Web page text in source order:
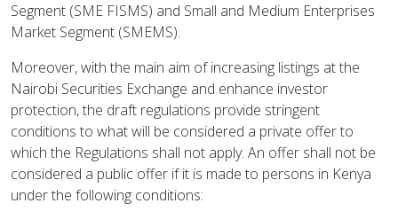
Segment (SME FISMS) and Small and Medium Enterprises
Market Segment (SMEMS).
Moreover, with the main aim of increasing listings at the
Nairobi Securities Exchange and enhance investor
protection, the draft regulations provide stringent
conditions to what will be considered a private offer to
which the Regulations shall not apply. An offer shall not be
considered a public offer if it is made to persons in Kenya
under the following conditions: